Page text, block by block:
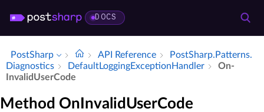
DOCS
PostSharp API Reference
Post­Sharp.​Patterns.​
Diagnostics
Default­Logging­Exception­Handler
On­
Invalid­User­Code
Method OnInvalidUserCode